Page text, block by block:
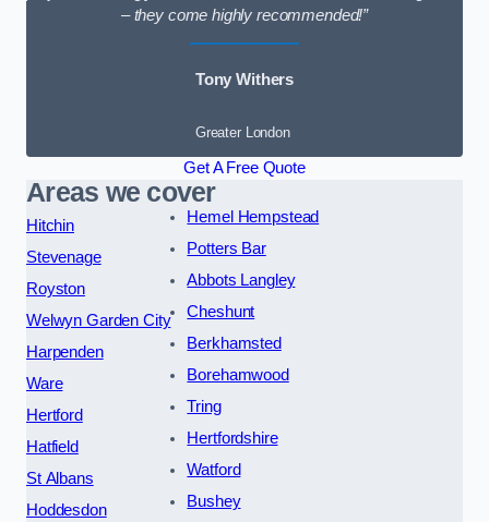
– they come highly recommended!”
Tony Withers
Greater London
Get A Free Quote
Areas we cover
Hitchin
Stevenage
Royston
Welwyn Garden City
Harpenden
Ware
Hertford
Hatfield
St Albans
Hoddesdon
Hemel Hempstead
Potters Bar
Abbots Langley
Cheshunt
Berkhamsted
Borehamwood
Tring
Hertfordshire
Watford
Bushey